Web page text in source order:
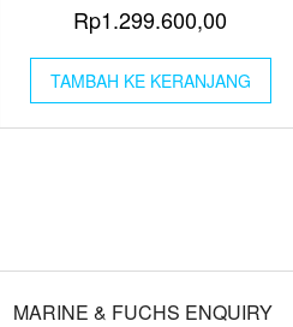
Rp1.299.600,00
TAMBAH KE KERANJANG
MARINE & FUCHS ENQUIRY